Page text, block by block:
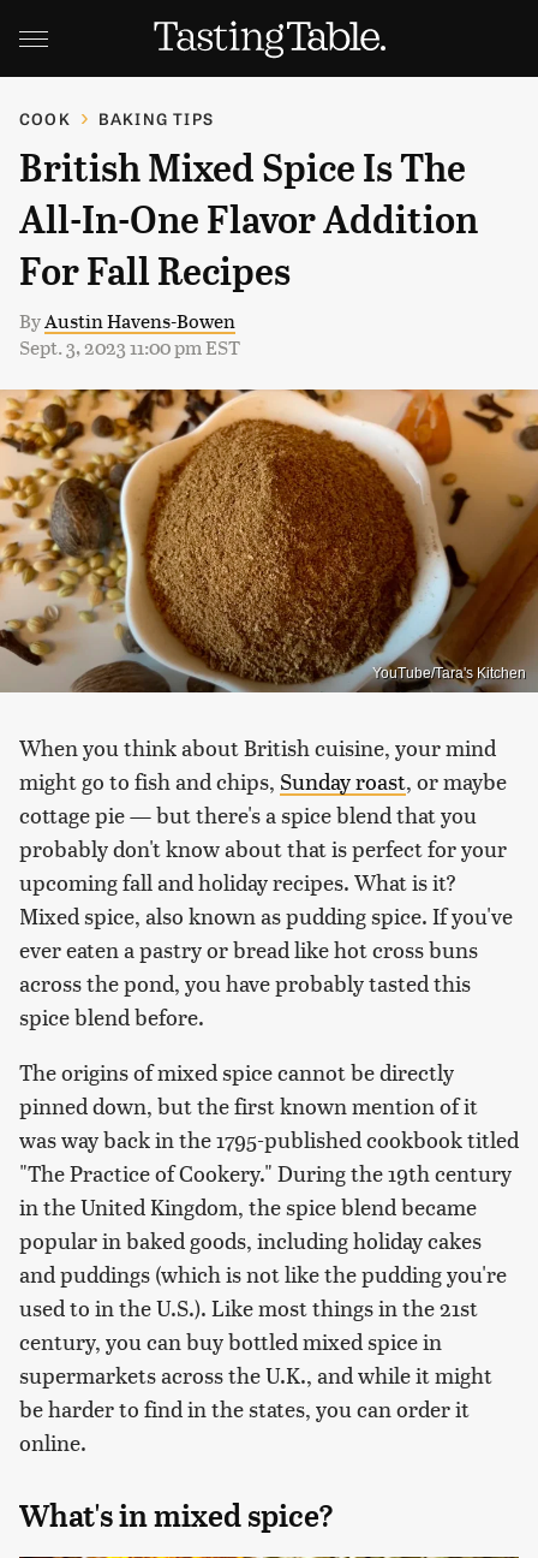
COOK BAKING TIPS
British Mixed Spice Is The
All-In-One Flavor Addition
For Fall Recipes
ByAustin Havens-Bowen
Sept. 3, 2023 11:00 pm EST
YouTube/Tara's Kitchen
When you think about British cuisine, your mind
might go to fish and chips, Sunday roast, or maybe
cottage pie — but there's a spice blend that you
probably don't know about that is perfect for your
upcoming fall and holiday recipes. What is it?
Mixed spice, also known as pudding spice. If you've
ever eaten a pastry or bread like hot cross buns
across the pond, you have probably tasted this
spice blend before.
The origins of mixed spice cannot be directly
pinned down, but the first known mention of it
was way back in the 1795-published cookbook titled
"The Practice of Cookery." During the 19th century
in the United Kingdom, the spice blend became
popular in baked goods, including holiday cakes
and puddings (which is not like the pudding you're
used to in the U.S.). Like most things in the 21st
century, you can buy bottled mixed spice in
supermarkets across the U.K., and while it might
be harder to find in the states, you can order it
online.
What's in mixed spice?